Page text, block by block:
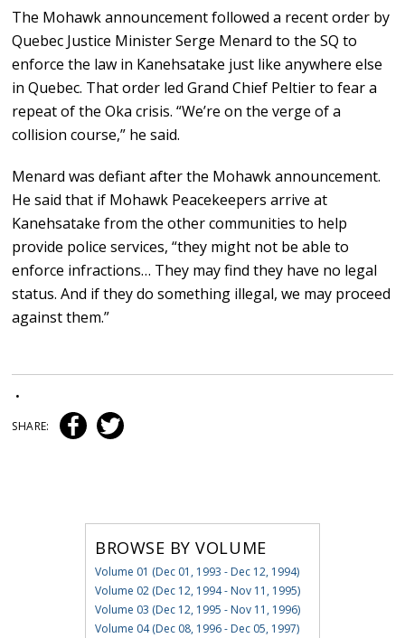
The Mohawk announcement followed a recent order by
Quebec Justice Minister Serge Menard to the SQ to
enforce the law in Kanehsatake just like anywhere else
in Quebec. That order led Grand Chief Peltier to fear a
repeat of the Oka crisis. “We’re on the verge of a
collision course,” he said.
Menard was defiant after the Mohawk announcement.
He said that if Mohawk Peacekeepers arrive at
Kanehsatake from the other communities to help
provide police services, “they might not be able to
enforce infractions… They may find they have no legal
status. And if they do something illegal, we may proceed
against them.”
•
SHARE:
BROWSE BY VOLUME
Volume 01 (Dec 01, 1993 - Dec 12, 1994)
Volume 02 (Dec 12, 1994 - Nov 11, 1995)
Volume 03 (Dec 12, 1995 - Nov 11, 1996)
Volume 04 (Dec 08, 1996 - Dec 05, 1997)